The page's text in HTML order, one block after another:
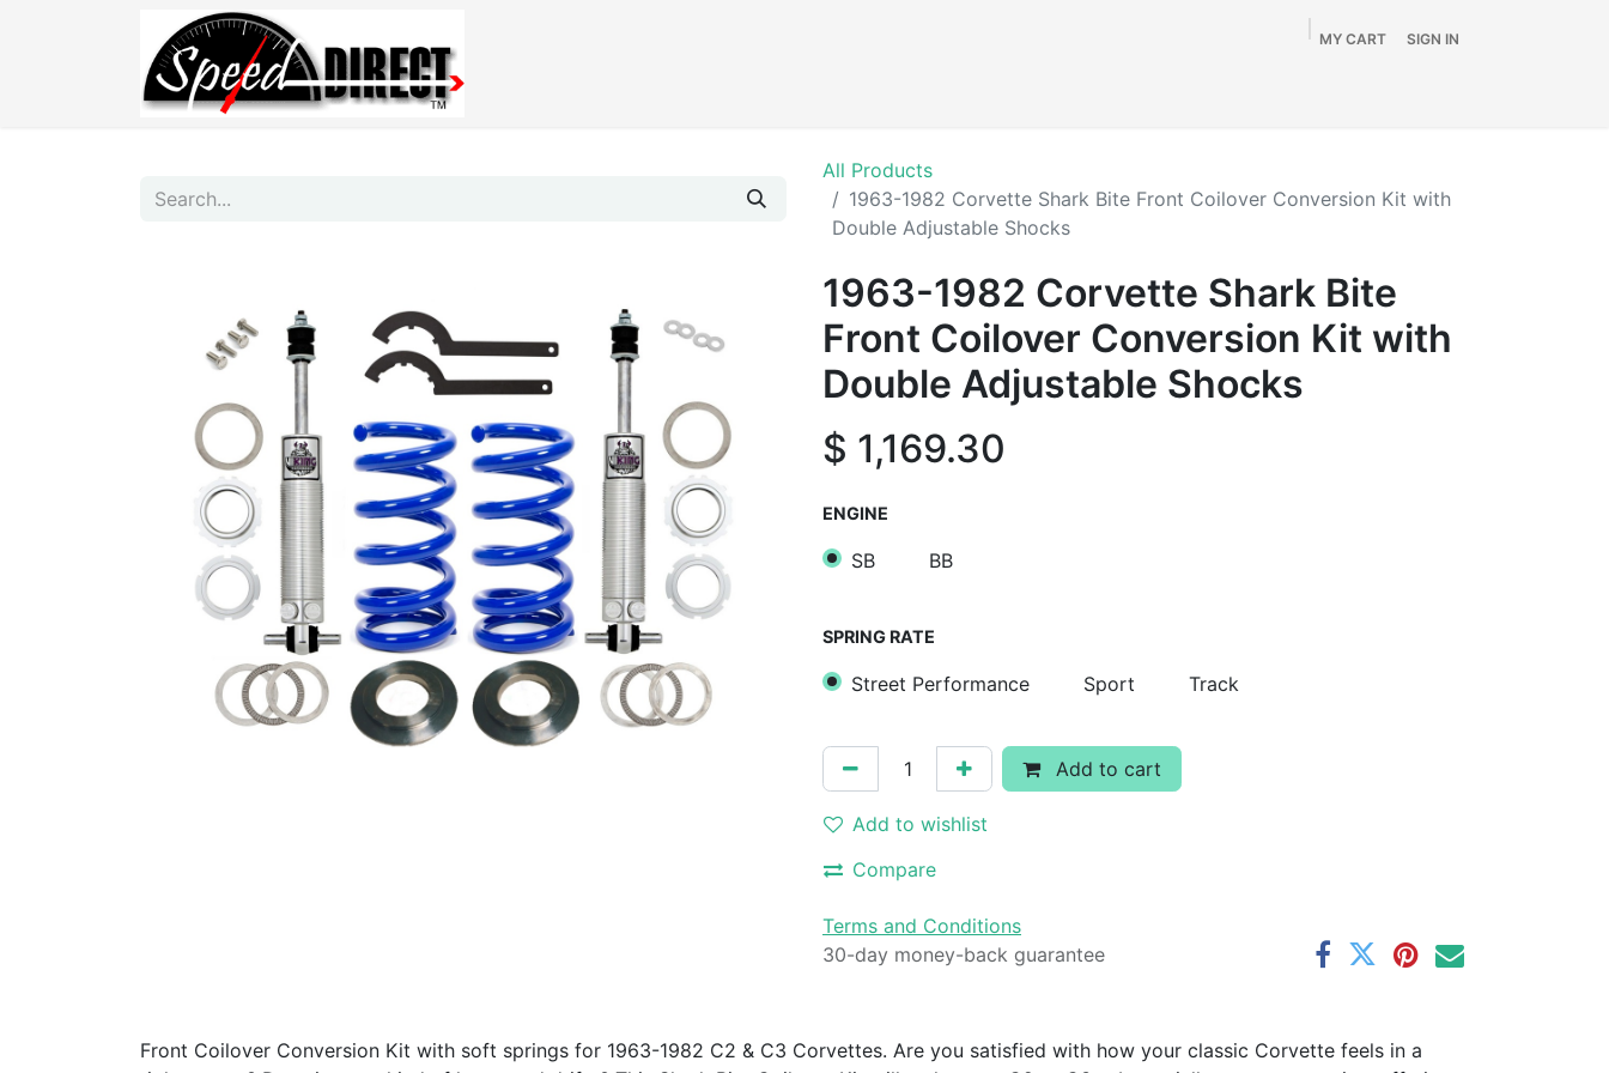
MY CART SIGN IN
All Products
1963-1982 Corvette Shark Bite Front Coilover Conversion Kit with
Double Adjustable Shocks
1963-1982 Corvette Shark Bite
Front Coilover Conversion Kit with
Double Adjustable Shocks
$ 1,169.30
ENGINE
SB BB
SPRING RATE
Street Performance Sport Track
Add to cart
Add to wishlist
Compare
Terms and Conditions
30-day money-back guarantee
Front Coilover Conversion Kit with soft springs for 1963-1982 C2 & C3 Corvettes. Are you satisfied with how your classic Corvette feels in a